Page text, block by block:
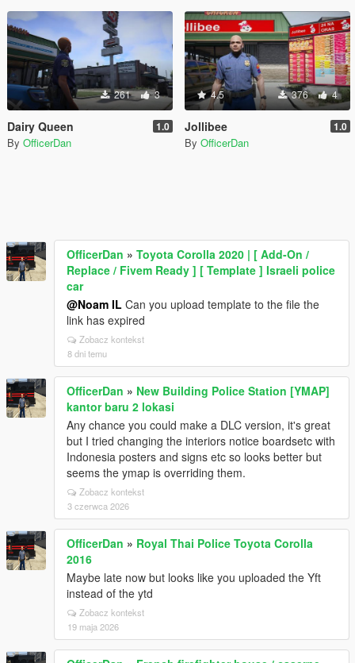
261 3
Dairy Queen 1.0
By OfficerDan
4.5 376 4
Jollibee 1.0
By OfficerDan
OfficerDan » Toyota Corolla 2020 | [ Add-On /
Replace / Fivem Ready ] [ Template ] Israeli police
car
@Noam IL Can you upload template to the file the
link has expired
Zobacz kontekst
8 dni temu
OfficerDan » New Building Police Station [YMAP]
kantor baru 2 lokasi
Any chance you could make a DLC version, it's great
but I tried changing the interiors notice boardsetc with
Indonesia posters and signs etc so looks better but
seems the ymap is overriding them.
Zobacz kontekst
3 czerwca 2026
OfficerDan » Royal Thai Police Toyota Corolla
2016
Maybe late now but looks like you uploaded the Yft
instead of the ytd
Zobacz kontekst
19 maja 2026